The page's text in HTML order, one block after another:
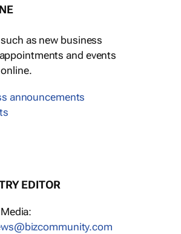
as new business
and events
announcements
EDITOR